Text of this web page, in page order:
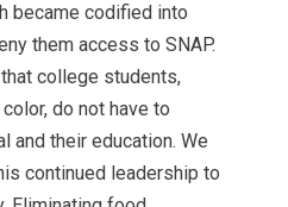
became codified into
them access to SNAP.
college students,
do not have to
and their education. We
continued leadership to